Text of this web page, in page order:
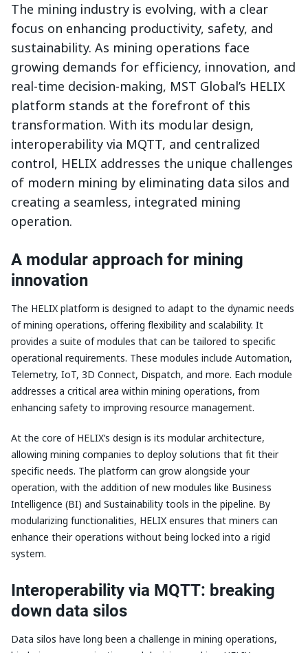
The mining industry is evolving, with a clear
focus on enhancing productivity, safety, and
sustainability. As mining operations face
growing demands for efficiency, innovation, and
real-time decision-making, MST Global’s HELIX
platform stands at the forefront of this
transformation. With its modular design,
interoperability via MQTT, and centralized
control, HELIX addresses the unique challenges
of modern mining by eliminating data silos and
creating a seamless, integrated mining
operation.
A modular approach for mining
innovation
The HELIX platform is designed to adapt to the dynamic needs
of mining operations, offering flexibility and scalability. It
provides a suite of modules that can be tailored to specific
operational requirements. These modules include Automation,
Telemetry, IoT, 3D Connect, Dispatch, and more. Each module
addresses a critical area within mining operations, from
enhancing safety to improving resource management.
At the core of HELIX’s design is its modular architecture,
allowing mining companies to deploy solutions that fit their
specific needs. The platform can grow alongside your
operation, with the addition of new modules like Business
Intelligence (BI) and Sustainability tools in the pipeline. By
modularizing functionalities, HELIX ensures that miners can
enhance their operations without being locked into a rigid
system.
Interoperability via MQTT: breaking
down data silos
Data silos have long been a challenge in mining operations,